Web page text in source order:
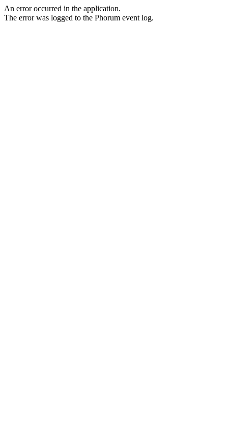
An error occurred in the application.
The error was logged to the Phorum event log.